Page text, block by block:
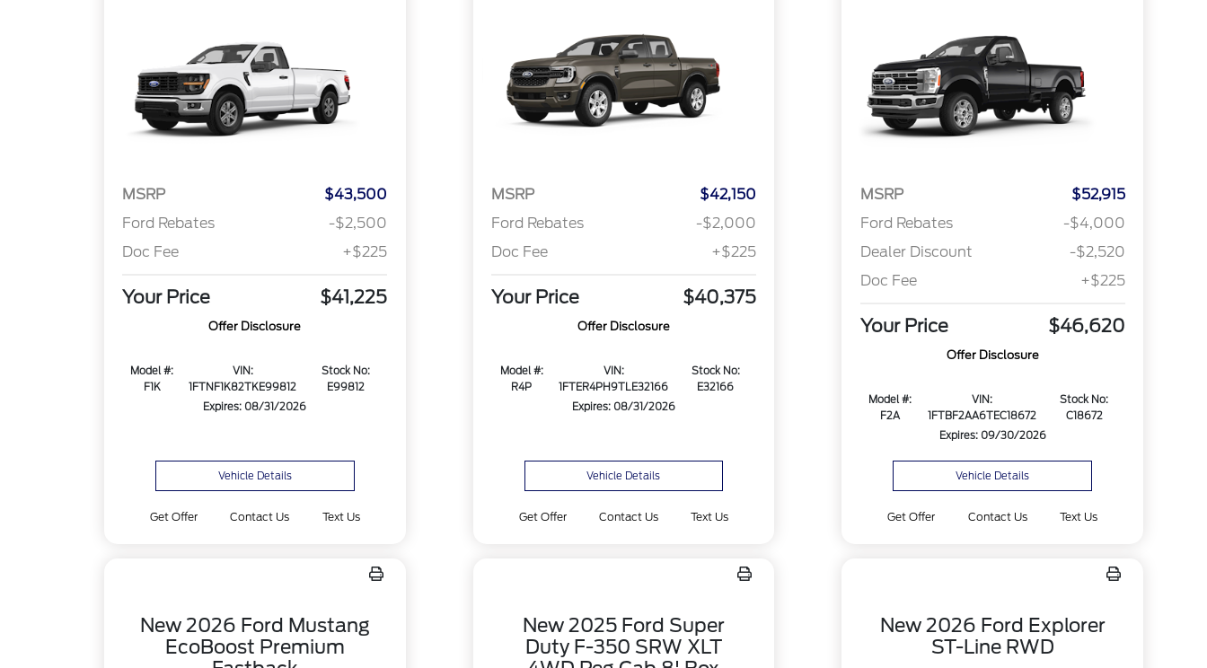
MSRP
$43,500
Ford Rebates
-$2,500
Doc Fee
+$225
Your Price $41,225
Offer Disclosure
Model #:
F1K
VIN:
1FTNF1K82TKE99812
Stock No:
E99812
Expires: 08/31/2026
Vehicle Details
Get Offer Contact Us Text Us
MSRP
$42,150
Ford Rebates
-$2,000
Doc Fee
+$225
Your Price $40,375
Offer Disclosure
Model #:
R4P
VIN:
1FTER4PH9TLE32166
Stock No:
E32166
Expires: 08/31/2026
Vehicle Details
Get Offer Contact Us Text Us
MSRP
$52,915
Ford Rebates
-$4,000
Dealer Discount
-$2,520
Doc Fee
+$225
Your Price $46,620
Offer Disclosure
Model #:
F2A
VIN:
1FTBF2AA6TEC18672
Stock No:
C18672
Expires: 09/30/2026
Vehicle Details
Get Offer Contact Us Text Us
New 2026 Ford Mustang
EcoBoost Premium
New 2025 Ford Super
Duty F-350 SRW XLT
New 2026 Ford Explorer
ST-Line RWD